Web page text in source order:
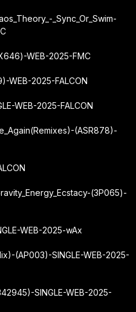
_Sync_Or_Swim-
WEB-2025-FMC
WEB-2025-FALCON
WEB-2025-FALCON
(Remixes)-(ASR878)-
(3P065)-
WEB-2025-wAx
(AP003)-SINGLE-WEB-2025-
SINGLE-WEB-2025-